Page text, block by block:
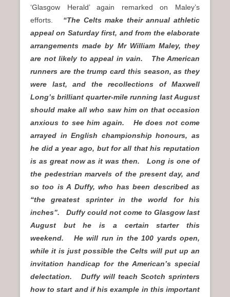
‘Glasgow Herald’ again remarked on Maley’s
efforts. “The Celts make their annual athletic
appeal on Saturday first, and from the elaborate
arrangements made by Mr William Maley, they
are not likely to appeal in vain. The American
runners are the trump card this season, as they
were last, and the recollections of Maxwell
Long’s brilliant quarter-mile running last August
should make all who saw him on that occasion
anxious to see him again. He does not come
arrayed in English championship honours, as
he did a year ago, but for all that his reputation
is as great now as it was then. Long is one of
the pedestrian marvels of the present day, and
so too is A Duffy, who has been described as
“the greatest sprinter in the world for his
inches”. Duffy could not come to Glasgow last
August but he is a certain starter this
weekend. He will run in the 100 yards open,
while it is just possible the Celts will put up an
invitation handicap for the American’s special
delectation. Duffy will teach Scotch sprinters
how to start and if his example in this important